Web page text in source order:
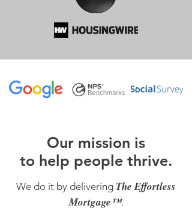
Our mission is
to help people thrive.
We do it by delivering The Effortless
Mortgage™.